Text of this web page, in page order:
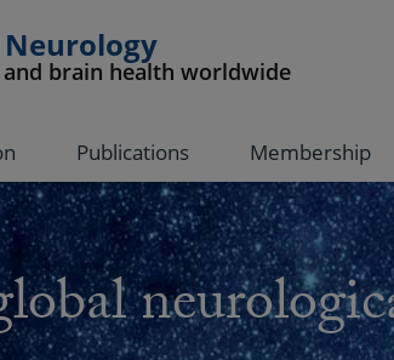
brain health worldwide
Publications Membership